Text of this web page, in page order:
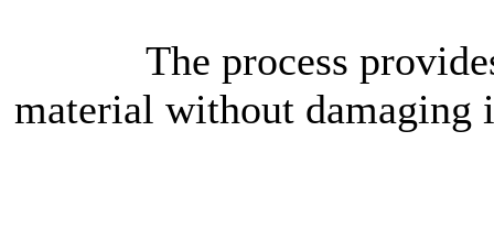
The process provides
material without damaging